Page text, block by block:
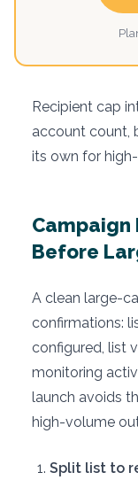
Recipient cap
account count,
its own for
Campaign
Before
A clean large-
confirmations:
configured, list
monitoring
launch avoids
high-volume
Split list to